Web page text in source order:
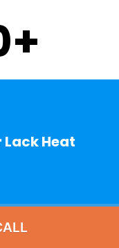
+
Lack Heat